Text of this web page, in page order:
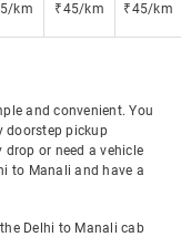
km ₹45/km ₹45/km
and convenient. You
doorstep pickup
drop or need a vehicle
to Manali and have a
Delhi to Manali cab